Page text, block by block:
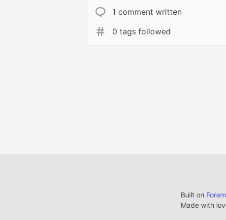
1 comment written
0 tags followed
Built on Forem
Made with